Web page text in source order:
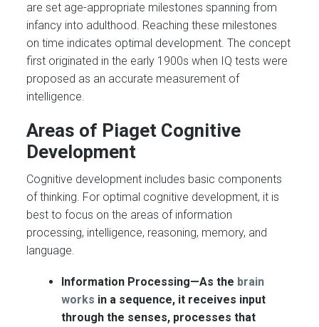
are set age-appropriate milestones spanning from
infancy into adulthood. Reaching these milestones
on time indicates optimal development. The concept
first originated in the early 1900s when IQ tests were
proposed as an accurate measurement of
intelligence.
Areas of Piaget Cognitive
Development
Cognitive development includes basic components
of thinking. For optimal cognitive development, it is
best to focus on the areas of information
processing, intelligence, reasoning, memory, and
language.
Information Processing—As the brain
works in a sequence, it receives input
through the senses, processes that